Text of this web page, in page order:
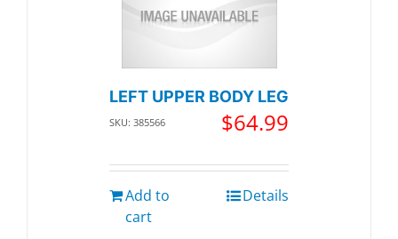
LEFT UPPER BODY LEG
SKU: 385566 $64.99
Add to
cart
Details